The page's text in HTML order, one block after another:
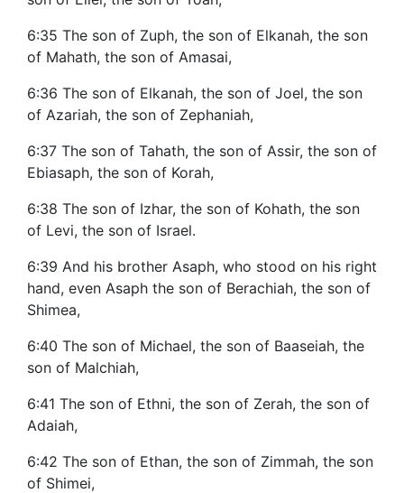
6:35 The son of Zuph, the son of Elkanah, the son
of Mahath, the son of Amasai,
6:36 The son of Elkanah, the son of Joel, the son
of Azariah, the son of Zephaniah,
6:37 The son of Tahath, the son of Assir, the son of
Ebiasaph, the son of Korah,
6:38 The son of Izhar, the son of Kohath, the son
of Levi, the son of Israel.
6:39 And his brother Asaph, who stood on his right
hand, even Asaph the son of Berachiah, the son of
Shimea,
6:40 The son of Michael, the son of Baaseiah, the
son of Malchiah,
6:41 The son of Ethni, the son of Zerah, the son of
Adaiah,
6:42 The son of Ethan, the son of Zimmah, the son
of Shimei,